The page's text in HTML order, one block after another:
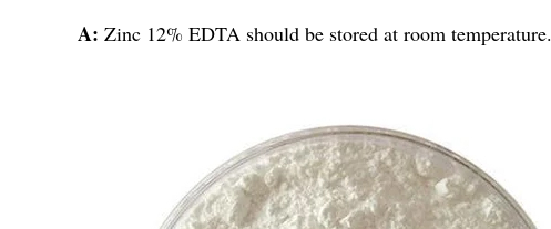
A: Zinc 12% EDTA should be stored at room temperature.